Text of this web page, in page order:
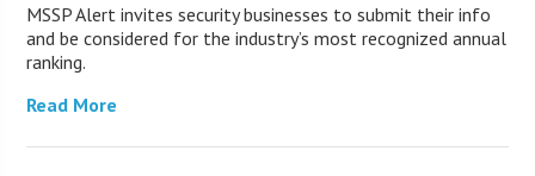
MSSP Alert invites security businesses to submit their info
and be considered for the industry’s most recognized annual
ranking.
Read More